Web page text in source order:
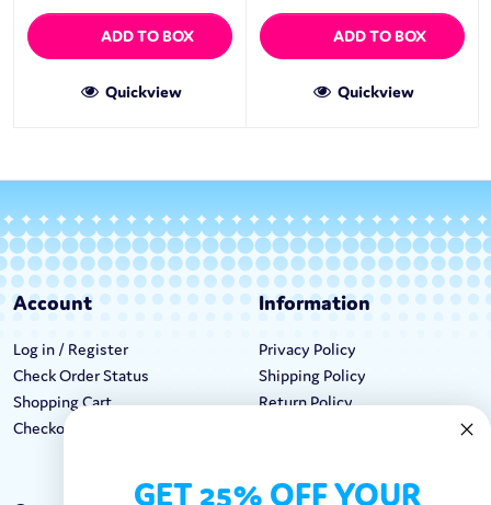
ADD TO BOX
Quickview
ADD TO BOX
Quickview
Account
Log in / Register
Check Order Status
Shopping Cart
Checkout
Information
Privacy Policy
Shipping Policy
Return Policy
GET 25% OFF YOUR